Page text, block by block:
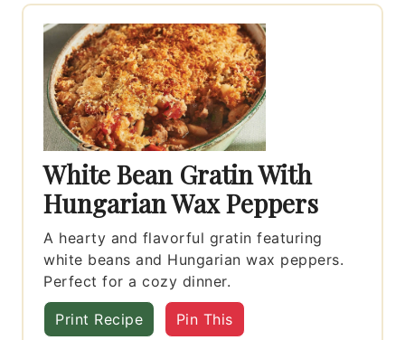
White Bean Gratin With
Hungarian Wax Peppers
A hearty and flavorful gratin featuring
white beans and Hungarian wax peppers.
Perfect for a cozy dinner.
Print Recipe Pin This